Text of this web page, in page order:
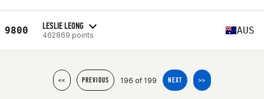
9800 LESLIE LEONG
462869 points AUS
<< PREVIOUS 196 of 199 NEXT >>